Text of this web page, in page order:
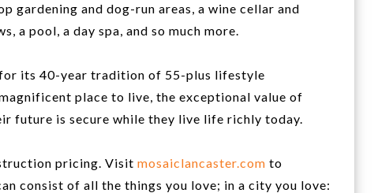
and dog-run areas, a wine cellar and
a pool, a day spa, and so much more.
its 40-year tradition of 55-plus lifestyle
place to live, the exceptional value of
future is secure while they live life richly today.
pricing. Visit mosaiclancaster.com to
consist of all the things you love; in a city you love: